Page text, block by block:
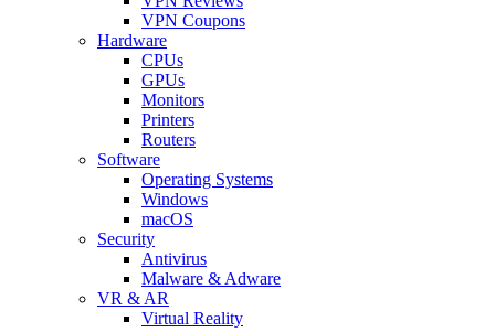
VPN Coupons
Hardware
CPUs
GPUs
Monitors
Printers
Routers
Software
Operating Systems
Windows
macOS
Security
Antivirus
Malware & Adware
VR & AR
Virtual Reality